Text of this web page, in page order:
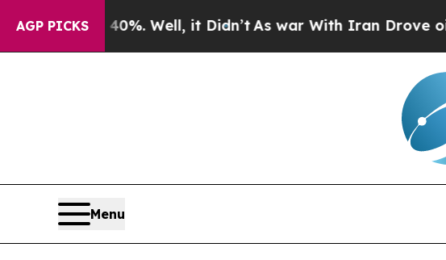
AGP PICKS
40%. Well, it Didn’t As war With Iran Drove oil Prices
Menu